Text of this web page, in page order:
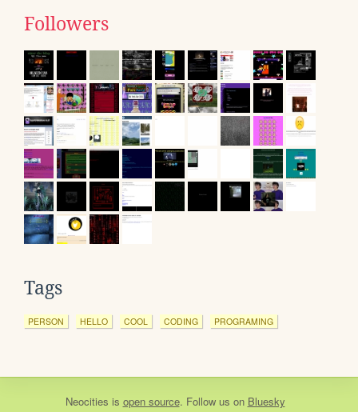
Followers
Tags
PERSON HELLO COOL CODING PROGRAMING
Neocities is open source. Follow us on Bluesky